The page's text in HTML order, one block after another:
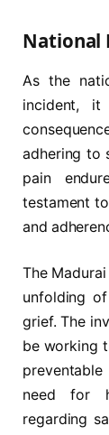
National
As the
incident,
adhering to
pain
testament
and
The
unfolding
grief. The
be working
need for
regarding